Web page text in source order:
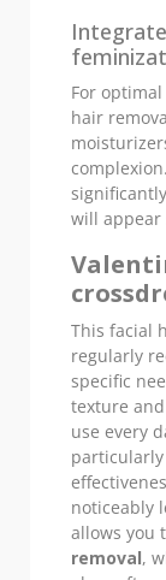
For
hair
will appear
This facial
regularly
specific
texture
use every
noticeably
allows you
removal,